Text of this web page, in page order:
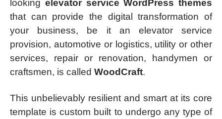
looking elevator service WordPress themes
that can provide the digital transformation of
your business, be it an elevator service
provision, automotive or logistics, utility or other
services, repair or renovation, handymen or
craftsmen, is called WoodCraft.
This unbelievably resilient and smart at its core
template is custom built to undergo any type of